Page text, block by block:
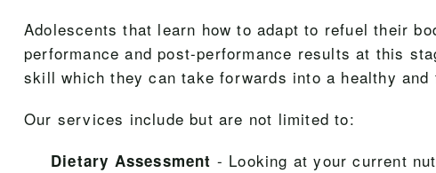
Adolescents that learn how to adapt to refuel their
performance and post-performance results at this
skill which they can take forwards into a healthy and
Our services include but are not limited to:
Dietary Assessment - Looking at your current